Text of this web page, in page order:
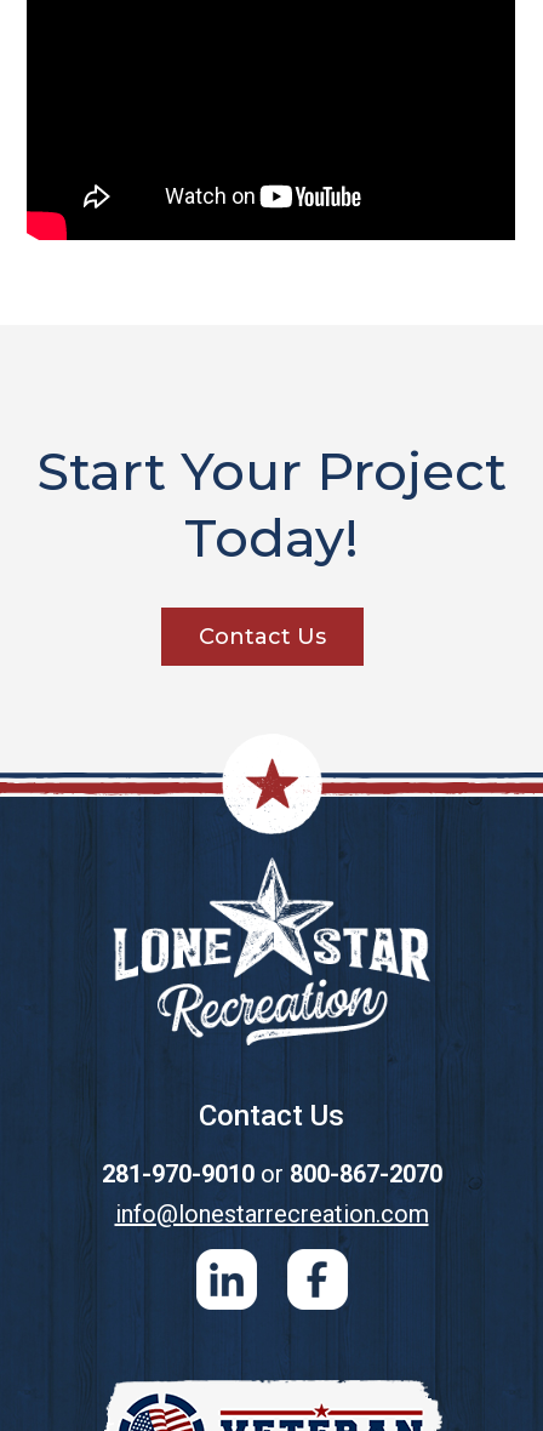
Start Your Project
Today!
Contact Us
Footer
Contact Us
281-970-9010or 800-867-2070
info@lonestarrecreation.com